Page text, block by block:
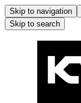
Skip to navigation
Skip to search